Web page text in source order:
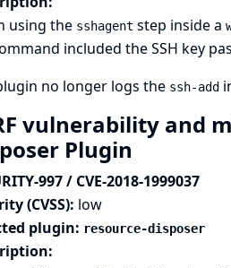
using the sshagent step inside a
included the SSH key
no longer logs the ssh-add
vulnerability and
Plugin
997 / CVE-2018-1999037
(CVSS): low
plugin: resource-disposer